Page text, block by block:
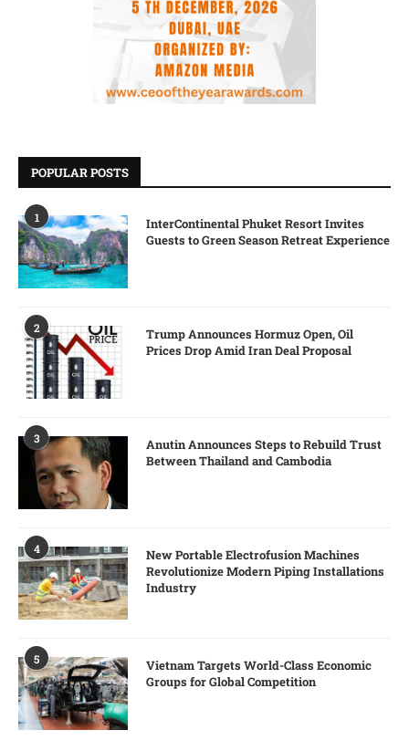
POPULAR POSTS
1
InterContinental Phuket Resort Invites
Guests to Green Season Retreat Experience
2
Trump Announces Hormuz Open, Oil
Prices Drop Amid Iran Deal Proposal
3
Anutin Announces Steps to Rebuild Trust
Between Thailand and Cambodia
4
New Portable Electrofusion Machines
Revolutionize Modern Piping Installations
Industry
5
Vietnam Targets World-Class Economic
Groups for Global Competition